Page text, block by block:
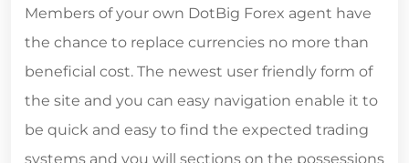
Members of your own DotBig Forex agent have
the chance to replace currencies no more than
beneficial cost. The newest user friendly form of
the site and you can easy navigation enable it to
be quick and easy to find the expected trading
systems and you will sections on the possessions